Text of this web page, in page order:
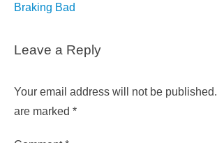
navigation
Braking Bad
Leave a Reply
Your email address will not be published.
are marked *